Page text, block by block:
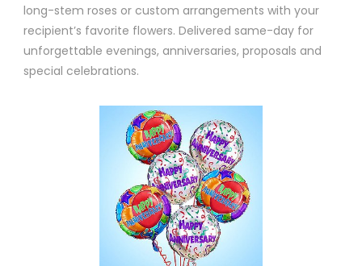
long-stem roses or custom arrangements with your
recipient’s favorite flowers. Delivered same-day for
unforgettable evenings, anniversaries, proposals and
special celebrations.